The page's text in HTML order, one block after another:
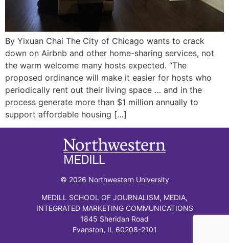
By Yixuan Chai The City of Chicago wants to crack
down on Airbnb and other home-sharing services, not
the warm welcome many hosts expected. “The
proposed ordinance will make it easier for hosts who
periodically rent out their living space … and in the
process generate more than $1 million annually to
support affordable housing […]
© 2026 Northwestern University
MEDILL SCHOOL OF JOURNALISM, MEDIA,
INTEGRATED MARKETING COMMUNICATIONS
1845 Sheridan Road
Evanston, IL 60208-2101